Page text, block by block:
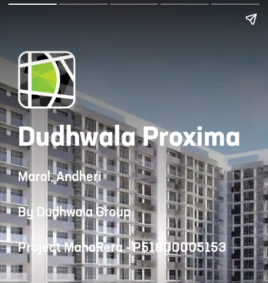
Dudhwala Proxima
Marol, Andheri
By Dudhwala Group
Project MahaRera - P51800005153